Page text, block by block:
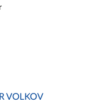
VOLKOV